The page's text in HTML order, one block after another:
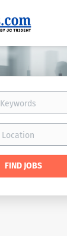
FIND JOBS